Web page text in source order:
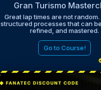
Gran Turismo
Great lap times are not random.
structured processes that can
refined, and mastered.
Go to Course!